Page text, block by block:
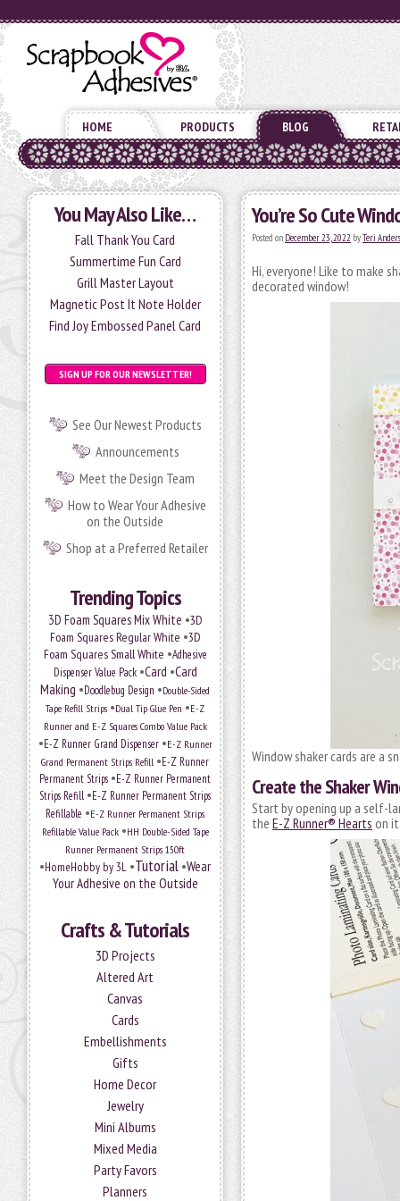
HOME PRODUCTS BLOG
You May Also Like…
Fall Thank You Card
Summertime Fun Card
Grill Master Layout
Magnetic Post It Note Holder
Find Joy Embossed Panel Card
SIGN UP FOR OUR NEWSLETTER!
See Our Newest Products
Announcements
Meet the Design Team
How to Wear Your Adhesive
on the Outside
Shop at a Preferred Retailer
Trending Topics
3D Foam Squares Mix White •3D
Foam Squares Regular White •3D
Foam Squares Small White •Adhesive
Dispenser Value Pack•Card •Card
Making •Doodlebug Design •Double-Sided
Tape Refill Strips •Dual Tip Glue Pen •E-Z
Runner and E-Z Squares Combo Value Pack
•E-Z Runner Grand Dispenser•E-Z Runner
Grand Permanent Strips Refill •E-Z Runner
Permanent Strips •E-Z Runner Permanent
Strips Refill •E-Z Runner Permanent Strips
Refillable •E-Z Runner Permanent Strips
Refillable Value Pack•HH Double-Sided Tape
Runner Permanent Strips 150ft
•HomeHobby by 3L •Tutorial •Wear
Your Adhesive on the Outside
Crafts & Tutorials
3D Projects
Altered Art
Canvas
Cards
Embellishments
Gifts
Home Decor
Jewelry
Mini Albums
Mixed Media
Party Favors
Planners
You’re So Cute
Posted on December 23, 2022 byTeri
Hi, everyone! Like to make
decorated window!
Window shaker cards are a
Create the Shaker
Start by opening up a self-
the E-Z Runner® Hearts on